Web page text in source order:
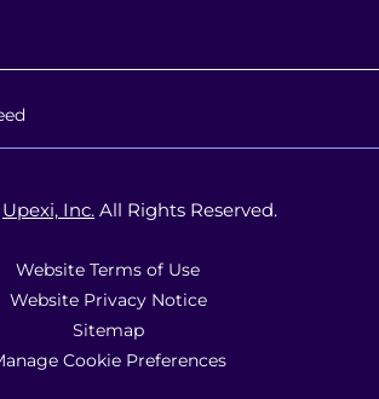
Upexi, Inc. All Rights Reserved.
Website Terms of Use
Website Privacy Notice
Sitemap
Cookie Preferences